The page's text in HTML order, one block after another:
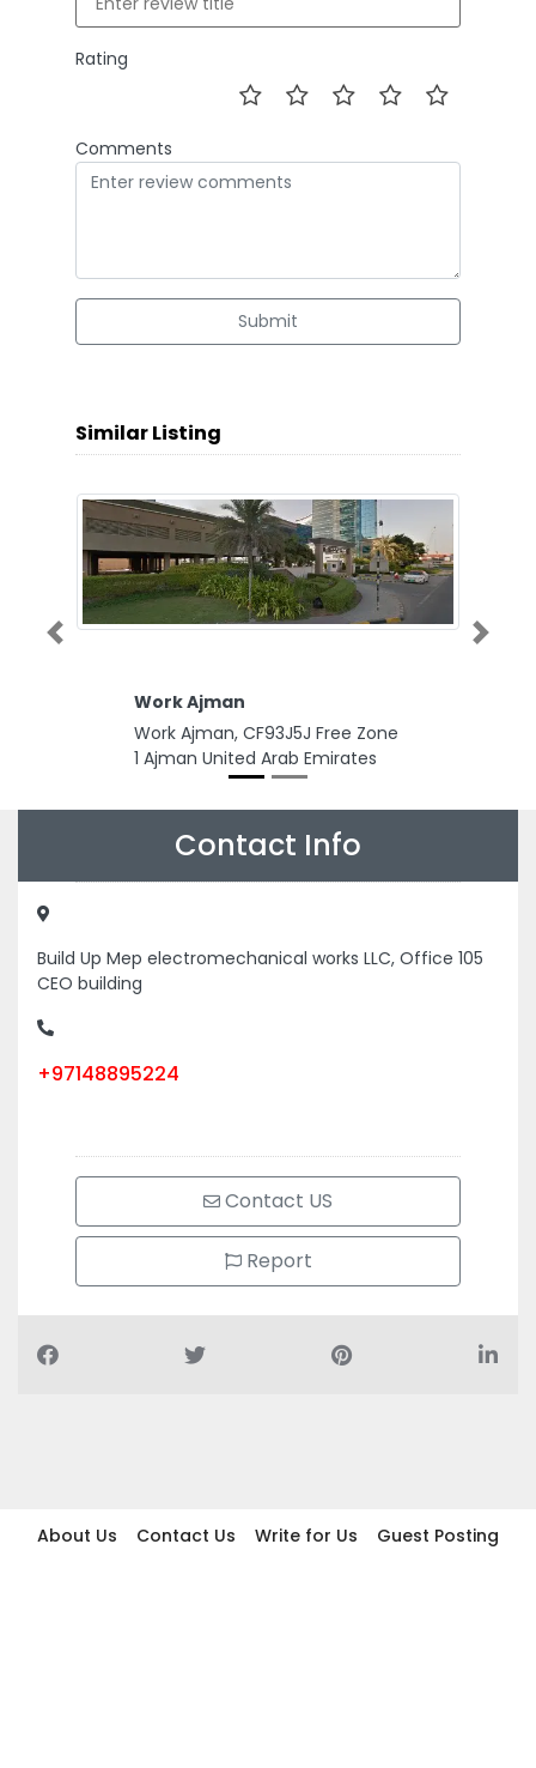
Rating
Comments
Submit
Similar Listing
Work Ajman
Work Ajman, CF93J5J Free Zone
1 Ajman United Arab Emirates
Previous Next
Contact Info
Build Up Mep electromechanical works LLC, Office 105
CEO building
+97148895224
Contact US
Report
About Us Contact Us Write for Us
Guest Posting